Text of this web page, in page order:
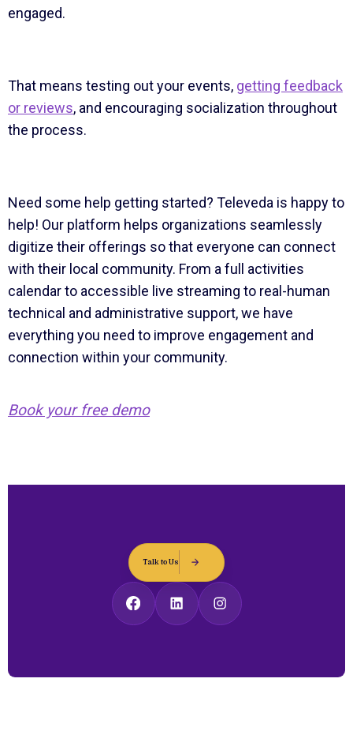
engaged.
That means testing out your events, getting feedback
or reviews, and encouraging socialization throughout
the process.
Need some help getting started? Televeda is happy to
help! Our platform helps organizations seamlessly
digitize their offerings so that everyone can connect
with their local community. From a full activities
calendar to accessible live streaming to real-human
technical and administrative support, we have
everything you need to improve engagement and
connection within your community.
Book your free demo
Talk to Us